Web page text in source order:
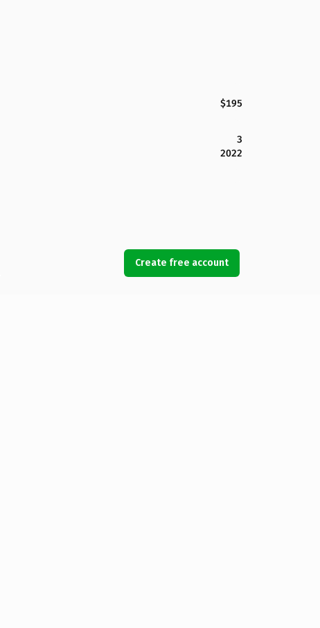
$195
3
2022
Create free account